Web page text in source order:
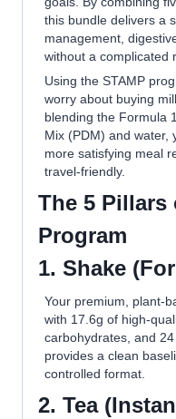
this bundle delivers a
management,
without a complicated
Using the STAMP
worry about buying
blending the Formula
Mix (PDM) and water,
more satisfying meal
travel-friendly.
The 5 Pillars
Program
1. Shake
Your premium, plant-
with 17.6g of high-
carbohydrates, and
provides a clean
controlled format.
2. Tea